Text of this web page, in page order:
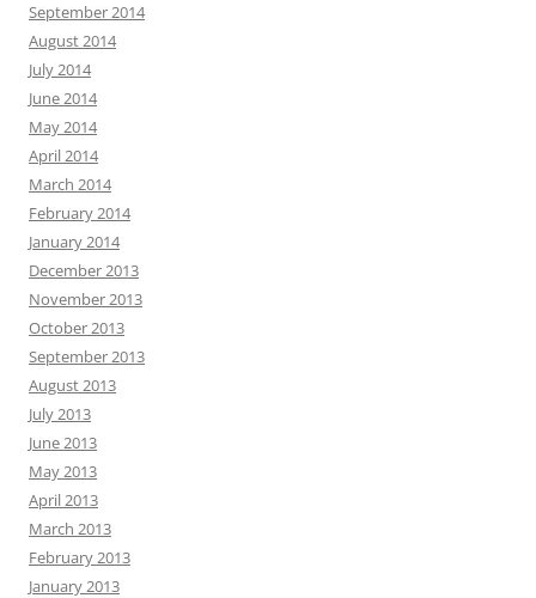
September 2014
August 2014
July 2014
June 2014
May 2014
April 2014
March 2014
February 2014
January 2014
December 2013
November 2013
October 2013
September 2013
August 2013
July 2013
June 2013
May 2013
April 2013
March 2013
February 2013
January 2013